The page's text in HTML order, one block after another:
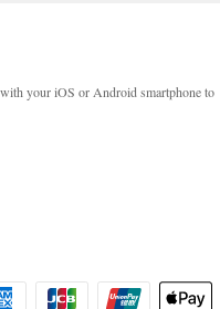
your iOS or Android smartphone to